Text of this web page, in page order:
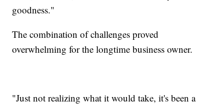
goodness."
The combination of challenges proved
overwhelming for the longtime business owner.
"Just not realizing what it would take, it's been a